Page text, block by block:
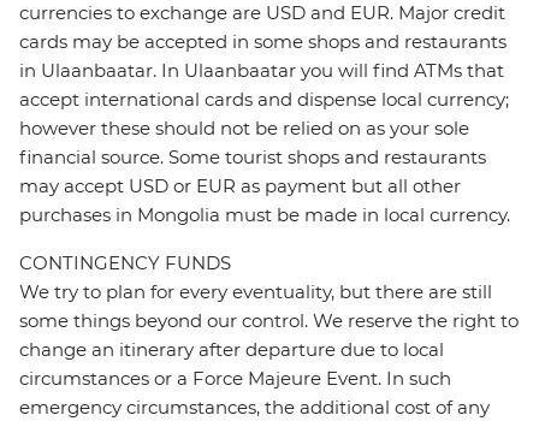
currencies to exchange are USD and EUR. Major credit
cards may be accepted in some shops and restaurants
in Ulaanbaatar. In Ulaanbaatar you will find ATMs that
accept international cards and dispense local currency;
however these should not be relied on as your sole
financial source. Some tourist shops and restaurants
may accept USD or EUR as payment but all other
purchases in Mongolia must be made in local currency.
CONTINGENCY FUNDS
We try to plan for every eventuality, but there are still
some things beyond our control. We reserve the right to
change an itinerary after departure due to local
circumstances or a Force Majeure Event. In such
emergency circumstances, the additional cost of any